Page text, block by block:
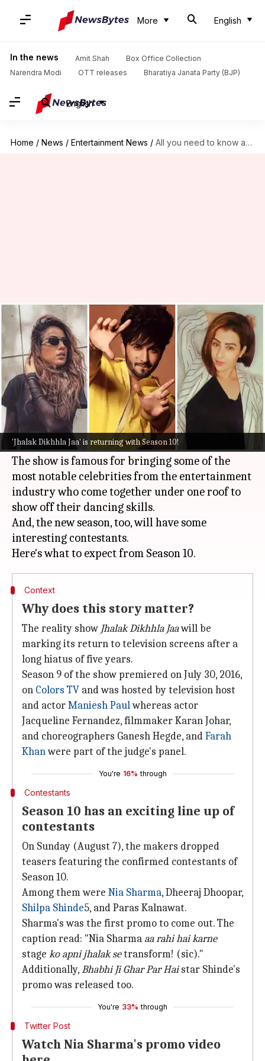
More English
In the news Amit Shah
Box Office Collection
Narendra Modi
OTT releases Bharatiya Janata Party (BJP)
English
Home / News / Entertainment News / All you need to know about 'Jhalak Dikhhla Jaa S10'
'Jhalak Dikhhla Jaa' is returning with Season 10!
All you need to know about
'Jhalak Dikhhla Jaa S10'
By Yvonne Jacob Aug 09, 2022 02:10 am
What's the story
Popular reality television showJhalak Dikhhla
Jaais gearing up to return with a power-packed
Season 10.
The show is famous for bringing some of the
most notable celebrities from the entertainment
industry who come together under one roof to
show off their dancing skills.
And, the new season, too, will have some
interesting contestants.
Context
Why does this story matter?
The reality show Jhalak Dikhhla Jaawill be
marking its return to television screens after a
long hiatus of five years.
Season 9 of the show premiered on July 30, 2016,
on Colors TV and was hosted by television host
and actorManiesh Paulwhereas actor
Jacqueline Fernandez, filmmaker Karan Johar,
and choreographers Ganesh Hegde, andFarah
Khanwere part of the judge's panel.
You're 16% through
Contestants
Season 10 has an exciting line up of
contestants
On Sunday (August 7), the makers dropped
teasers featuring the confirmed contestants of
Season 10.
Among them were Nia Sharma, Dheeraj Dhoopar,
Shilpa Shinde5, and Paras Kalnawat.
Sharma's was the first promo to come out. The
caption read: "Nia Sharma aa rahi hai karne
stage ko apni jhalak setransform! (sic)."
Additionally,Bhabhi Ji Ghar Par Haistar Shinde's
promo was released too.
You're 33% through
Twitter Post
Watch Nia Sharma's promo video